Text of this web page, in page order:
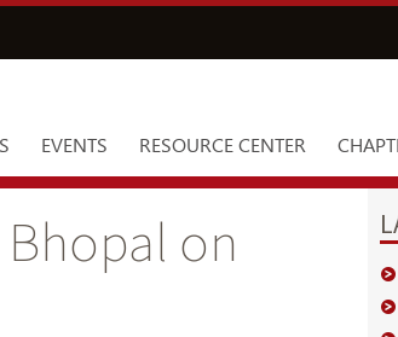
EVENTS RESOURCE CENTER
on